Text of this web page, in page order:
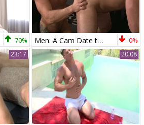
70% Men: A Cam Date to Remember for Atlas & Durano 0%
23:17 20:08